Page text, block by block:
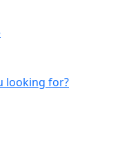
looking for?